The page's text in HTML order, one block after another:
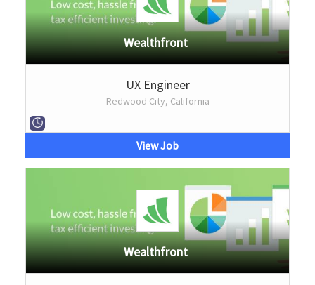
Wealthfront
UX Engineer
Redwood City, California
View Job
Wealthfront